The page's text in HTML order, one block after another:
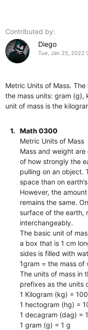
Contributed by:
Diego
Tue, Jan 25, 2022
Metric Units of Mass.
the mass units: gram (g),
unit of mass is the
1.
Math 0300
Metric Units of Mass
Mass and weight
of how strongly the
pulling on an object.
space than on
However, the
remains the same.
surface of the earth,
interchangeably.
The basic unit of
a box that is 1 cm
sides is filled with
1gram = the mass of
The units of mass in
prefixes as the units
1 Kilogram (kg) =
1 hectogram (hg) =
1 decagram (dag) =
1 gram (g) = 1 g